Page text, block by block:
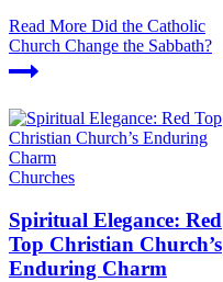
Read More Did the Catholic
Church Change the Sabbath?
Churches
Spiritual Elegance: Red
Top Christian Church’s
Enduring Charm